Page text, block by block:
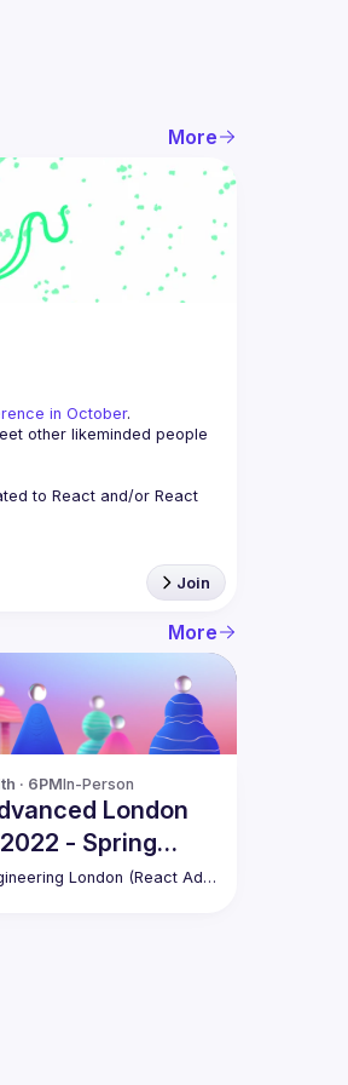
More
in October.
other likeminded people
to React and/or React
Join
More
· 6PMIn-Person
London
- Spring
person]
Web Engineering London (React Advanced)